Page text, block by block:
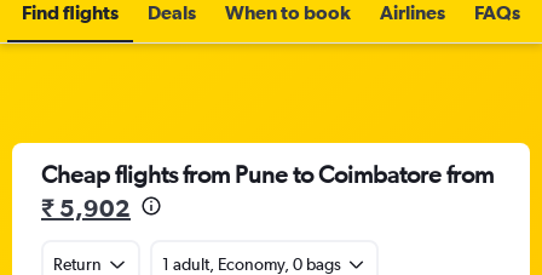
Find flights Deals When to book Airlines FAQs
Cheap flights from Pune to Coimbatore from
₹ 5,902
Return
1 adult, Economy, 0 bags